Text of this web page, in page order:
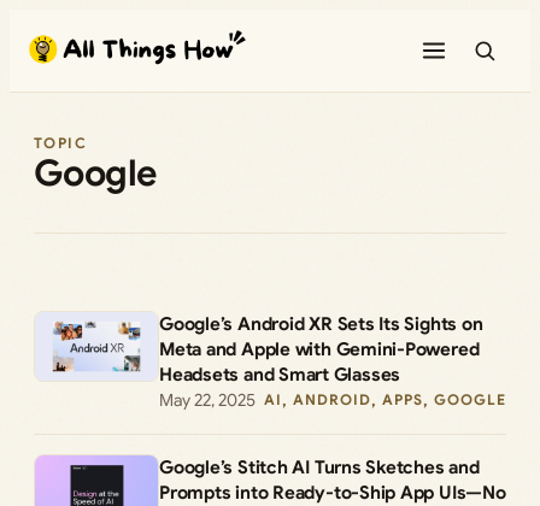
content
TOPIC
Google
Google’s Android XR Sets Its Sights on
Meta and Apple with Gemini-Powered
Headsets and Smart Glasses
May 22, 2025 AI, ANDROID, APPS, GOOGLE
Google’s Stitch AI Turns Sketches and
Prompts into Ready-to-Ship App UIs—No